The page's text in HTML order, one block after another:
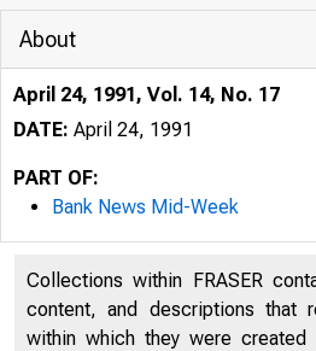
About
April 24, 1991, Vol. 14, No. 17
DATE: April 24, 1991
PART OF:
Bank News Mid-Week
Collections within FRASER
content, and descriptions that
within which they were